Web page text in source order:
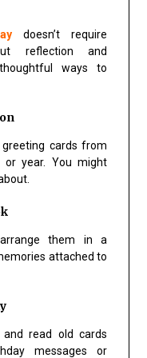
doesn’t require
reflection and
ways to
cards from
or year. You might
them in a
attached to
read old cards
messages or